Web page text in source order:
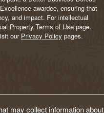
may collect information about
awardee, ensuring that
and impact. For intellectual
Property Terms of Use page.
our Privacy Policy pages.